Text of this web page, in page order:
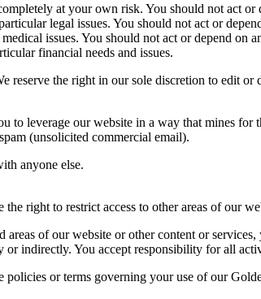
at your own risk. You should not act
legal issues. You should not act or
issues. You should not act or depend on
financial needs and issues.
the right in our sole discretion to edit or
leverage our website in a way that mines
(unsolicited commercial email).
anyone else.
right to restrict access to other areas of our
of our website or other content or
indirectly. You accept responsibility for all
or terms governing your use of our